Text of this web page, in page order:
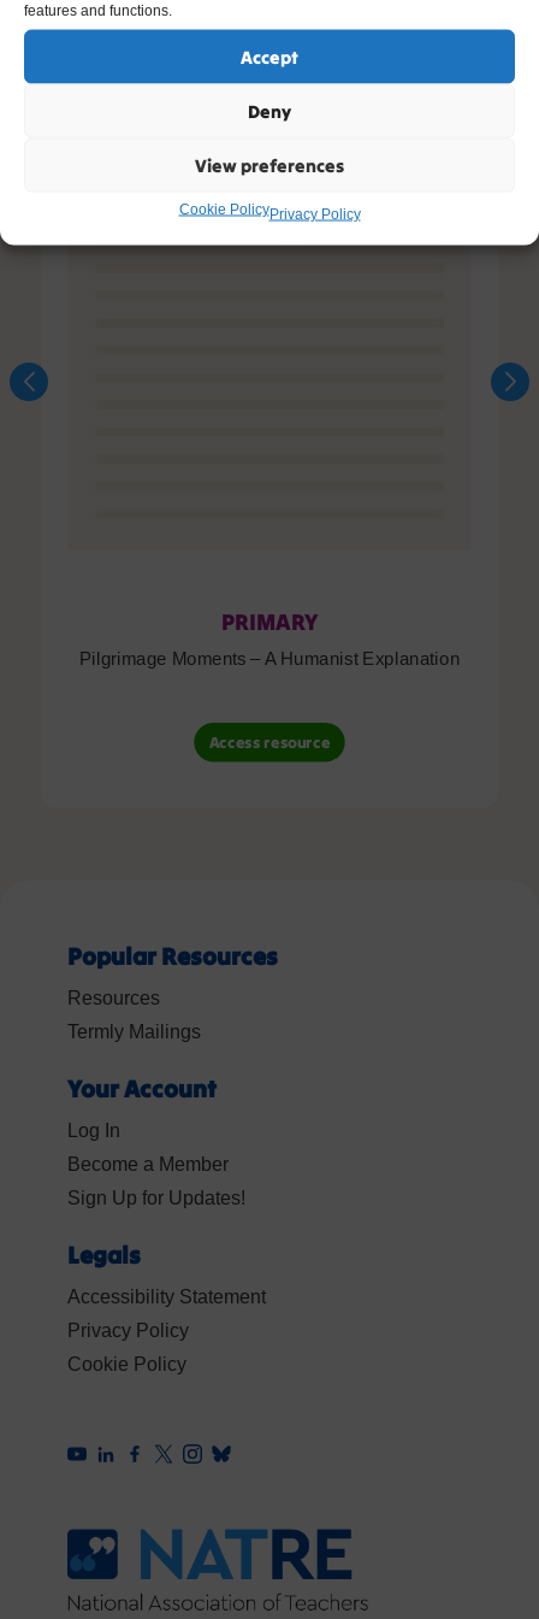
features and functions.
Accept
Deny
View preferences
Cookie PolicyPrivacy Policy
PRIMARY
Pilgrimage Moments – A Humanist Explanation
Access resource
Popular Resources
Resources
Termly Mailings
Your Account
Log In
Become a Member
Sign Up for Updates!
Legals
Accessibility Statement
Privacy Policy
Cookie Policy